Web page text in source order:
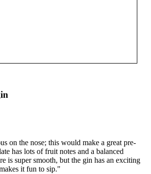
on the nose; this would make a great pre-
has lots of fruit notes and a balanced
is super smooth, but the gin has an exciting
it fun to sip."